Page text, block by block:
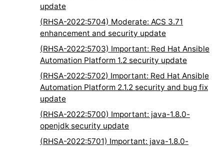
update
(RHSA-2022:5704) Moderate: ACS 3.71
enhancement and security update
(RHSA-2022:5703) Important: Red Hat Ansible
Automation Platform 1.2 security update
(RHSA-2022:5702) Important: Red Hat Ansible
Automation Platform 2.1.2 security and bug fix
update
(RHSA-2022:5700) Important: java-1.8.0-
openjdk security update
(RHSA-2022:5701) Important: java-1.8.0-